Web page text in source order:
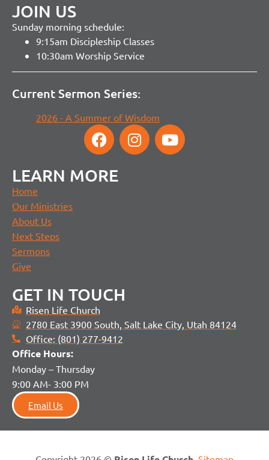
JOIN US
Sunday morning schedule:
9:15am Discipleship Classes
10:30am Worship Service
Current Sermon Series:
2026 - A Summer of Wisdom
LEARN MORE
Home
Our Ministries
About Us
Next Steps
Sermons
Give
GET IN TOUCH
Risen Life Church
2780 East 3900 South, Salt Lake City, Utah 84124
Office: (801) 277-9412
Office Hours:
Monday – Thursday
9:00 AM- 3:00 PM
Email Us